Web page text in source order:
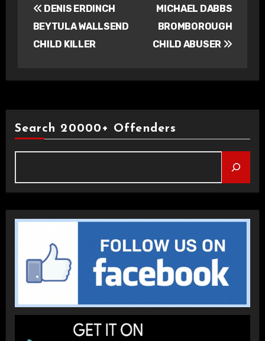
navigation
DENIS ERDINCH
BEYTULA WALLSEND
CHILD KILLER
MICHAEL DABBS
BROMBOROUGH
CHILD ABUSER
Search 20000+ Offenders